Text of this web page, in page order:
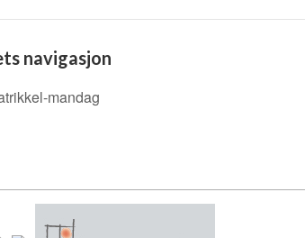
navigasjon
mandag